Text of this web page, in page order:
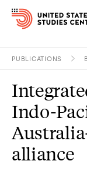
Research
Study
Events
PUBLICATIONS
Indo-
alliance